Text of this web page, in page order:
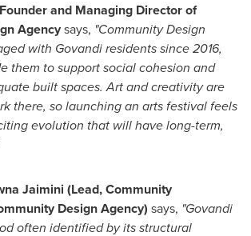
and Managing Director of
Agencysays, "Community Design
with Govandi residents since 2016,
them to support social cohesion and
built spaces. Art and creativity are
there, so launching an arts festival feels
evolution that will have long-term,
Jaimini (Lead, Community
Design Agency) says, "Govandi
often identified by its structural